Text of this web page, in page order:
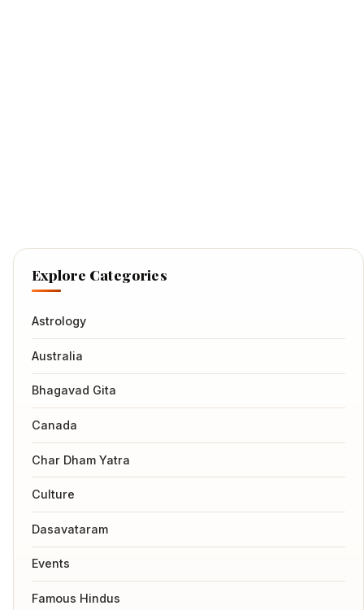
Explore Categories
Astrology
Australia
Bhagavad Gita
Canada
Char Dham Yatra
Culture
Dasavataram
Events
Famous Hindus